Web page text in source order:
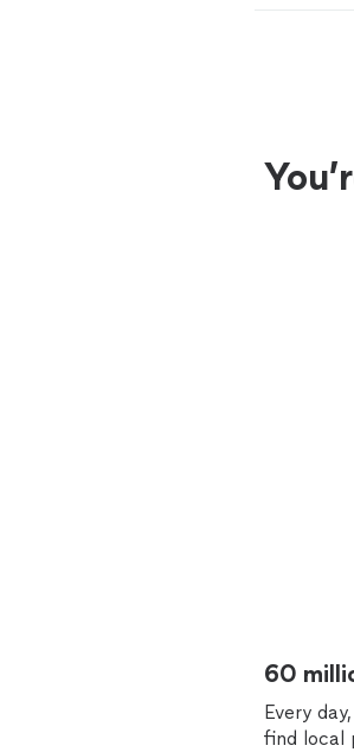
60
Every
find local